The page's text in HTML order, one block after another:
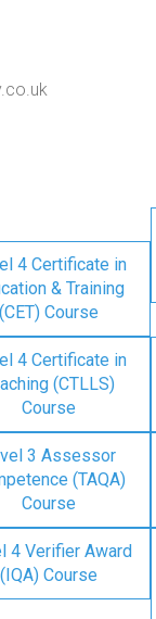
4 Certificate in
& Training
(CET) Course
4 Certificate in
(CTLLS)
Course
3 Assessor
(TAQA)
Course
4 Verifier Award
(IQA) Course